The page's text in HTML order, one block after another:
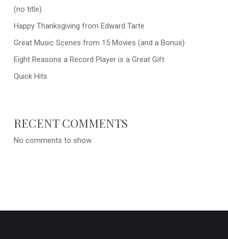
(no title)
Happy Thanksgiving from Edward Tarte
Great Music Scenes from 15 Movies (and a Bonus)
Eight Reasons a Record Player is a Great Gift
Quick Hits
RECENT COMMENTS
No comments to show.